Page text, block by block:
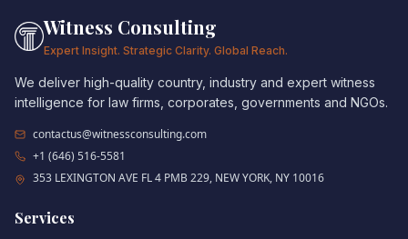
Witness Consulting
Expert Insight. Strategic Clarity. Global Reach.
We deliver high-quality country, industry and expert witness
intelligence for law firms, corporates, governments and NGOs.
contactus@witnessconsulting.com
+1 (646) 516-5581
353 LEXINGTON AVE FL 4 PMB 229, NEW YORK, NY 10016
Services